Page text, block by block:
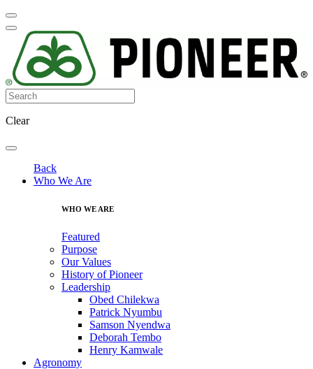
Clear
Back
Who We Are
WHO WE ARE
Featured
Purpose
Our Values
History of Pioneer
Leadership
Obed Chilekwa
Patrick Nyumbu
Samson Nyendwa
Deborah Tembo
Henry Kamwale
Agronomy